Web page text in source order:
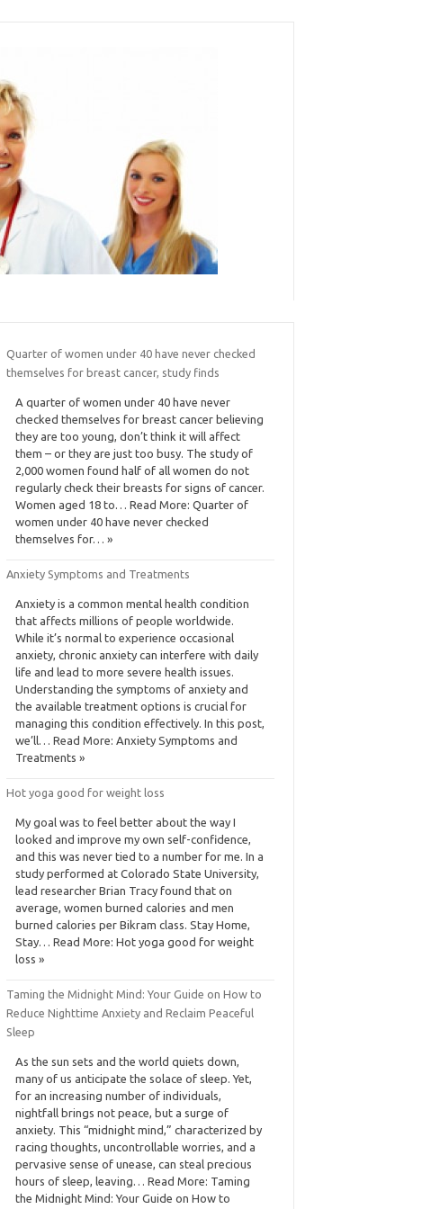
Quarter of women under 40 have never checked
themselves for breast cancer, study finds
A quarter of women under 40 have never
checked themselves for breast cancer believing
they are too young, don’t think it will affect
them – or they are just too busy. The study of
2,000 women found half of all women do not
regularly check their breasts for signs of cancer.
Women aged 18 to… Read More: Quarter of
women under 40 have never checked
themselves for… »
Anxiety Symptoms and Treatments
Anxiety is a common mental health condition
that affects millions of people worldwide.
While it’s normal to experience occasional
anxiety, chronic anxiety can interfere with daily
life and lead to more severe health issues.
Understanding the symptoms of anxiety and
the available treatment options is crucial for
managing this condition effectively. In this post,
we’ll… Read More: Anxiety Symptoms and
Treatments »
Hot yoga good for weight loss
My goal was to feel better about the way I
looked and improve my own self-confidence,
and this was never tied to a number for me. In a
study performed at Colorado State University,
lead researcher Brian Tracy found that on
average, women burned calories and men
burned calories per Bikram class. Stay Home,
Stay… Read More: Hot yoga good for weight
loss »
Taming the Midnight Mind: Your Guide on How to
Reduce Nighttime Anxiety and Reclaim Peaceful
Sleep
As the sun sets and the world quiets down,
many of us anticipate the solace of sleep. Yet,
for an increasing number of individuals,
nightfall brings not peace, but a surge of
anxiety. This “midnight mind,” characterized by
racing thoughts, uncontrollable worries, and a
pervasive sense of unease, can steal precious
hours of sleep, leaving… Read More: Taming
the Midnight Mind: Your Guide on How to